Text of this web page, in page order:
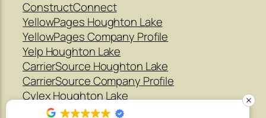
ConstructConnect
YellowPages Houghton Lake
YellowPages Company Profile
Yelp Houghton Lake
CarrierSource Houghton Lake
CarrierSource Company Profile
Cylex Houghton Lake
Houzz Company Profile